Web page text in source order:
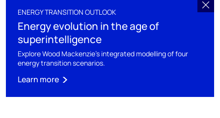
ENERGY TRANSITION OUTLOOK
Energy evolution in the age of
superintelligence
Explore Wood Mackenzie's integrated modelling of four
energy transition scenarios.
Learn more